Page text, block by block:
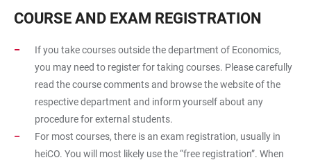
COURSE AND EXAM REGISTRATION
If you take courses outside the department of Economics,
you may need to register for taking courses. Please carefully
read the course comments and browse the website of the
respective department and inform yourself about any
procedure for external students.
For most courses, there is an exam registration, usually in
heiCO. You will most likely use the “free registration”. When